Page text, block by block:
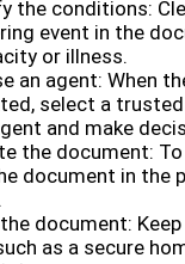
the conditions:
event in the
or illness.
an agent: When
select a
and make
the document:
document in the
document:
as a secure